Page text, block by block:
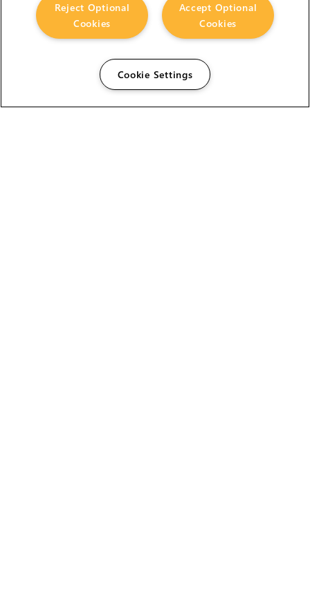
Accept Optional
Cookies
Reject Optional
Cookies
Cookie Settings